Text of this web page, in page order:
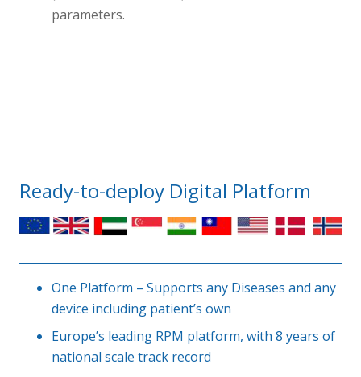
parameters.
Ready-to-deploy Digital Platform
One Platform – Supports any Diseases and any
device including patient’s own
Europe’s leading RPM platform, with 8 years of
national scale track record